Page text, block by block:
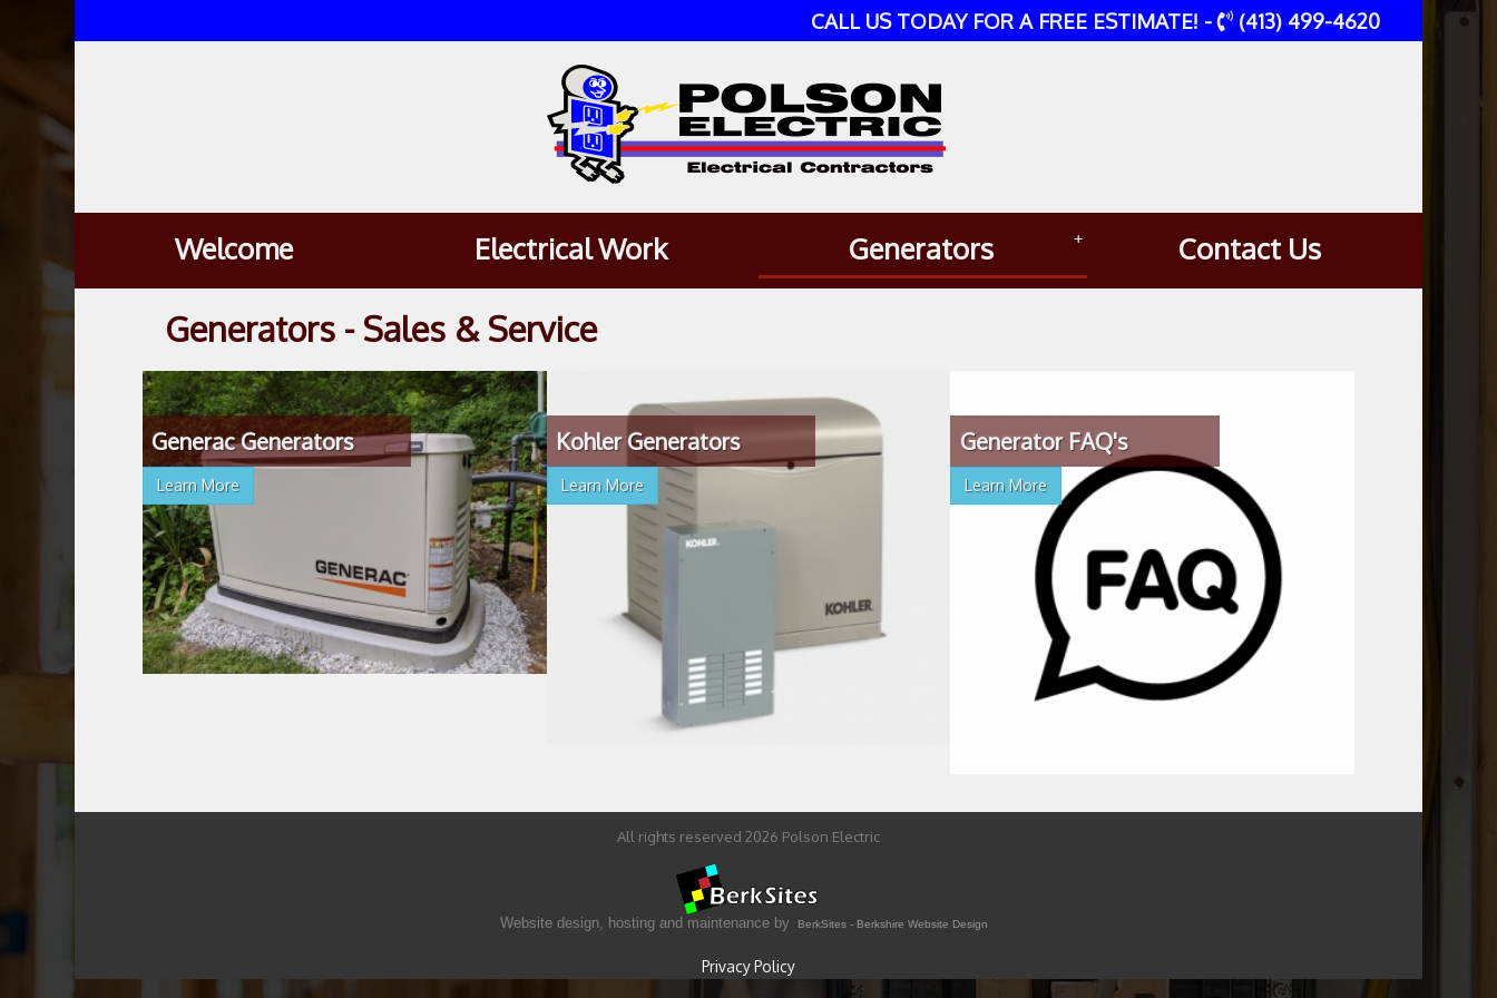
CALL US TODAY FOR A FREE ESTIMATE! - (413) 499-4620
Welcome Electrical Work Generators + Contact Us
Generators - Sales & Service
Generac Generators
Learn More
Kohler Generators
Learn More
Generator FAQ's
Learn More
All rights reserved 2026 Polson Electric
Website design, hosting and maintenance by BerkSites - Berkshire Website Design
Privacy Policy